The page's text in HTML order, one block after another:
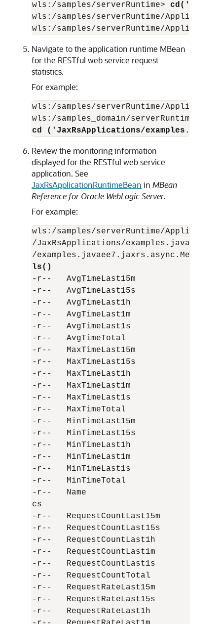
wls:/samples/serverRuntime>
wls:/samples/serverRuntime/
wls:/samples/serverRuntime/
Navigate to the application runtime MBean
for the RESTful web service request
statistics.
For example:
wls:/samples/serverRuntime/
cd ('JaxRsApplications/
Review the monitoring information
displayed for the RESTful web service
application. See
JaxRsApplicationRuntimeBean in MBean
Reference for Oracle WebLogic Server.
For example:
wls:/samples/serverRuntime/
/JaxRsApplications/
ls()
-r--   AvgTimeLast15m
-r--   AvgTimeLast15s
-r--   AvgTimeLast1h
-r--   AvgTimeLast1m
-r--   AvgTimeLast1s
-r--   AvgTimeTotal
-r--   MaxTimeLast15m
-r--   MaxTimeLast15s
-r--   MaxTimeLast1h
-r--   MaxTimeLast1m
-r--   MaxTimeLast1s
-r--   MaxTimeTotal
-r--   MinTimeLast15m
-r--   MinTimeLast15s
-r--   MinTimeLast1h
-r--   MinTimeLast1m
-r--   MinTimeLast1s
-r--   MinTimeTotal
-r--   Name
cs
-r--   RequestCountLast15m
-r--   RequestCountLast15s
-r--   RequestCountLast1h
-r--   RequestCountLast1m
-r--   RequestCountLast1s
-r--   RequestCountTotal
-r--   RequestRateLast15m
-r--   RequestRateLast15s
-r--   RequestRateLast1h